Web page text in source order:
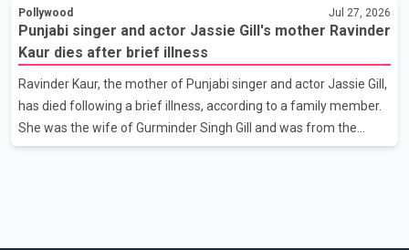
Person." The post marks the first public confirmation of their
relationship after months of speculation on social media.
Rumours about the pair first gained attention in April 2026, when
photos circulating on Snapchat and other social media platforms
showed Arshdeep and Samreen together during the Indian
Premier League season. They were also seen together in
Pollywood Jul 27, 2026
Punjabi singer and actor Jassie Gill's mother Ravinder
Kaur dies after brief illness
Ravinder Kaur, the mother of Punjabi singer and actor Jassie Gill,
has died following a brief illness, according to a family member.
She was the wife of Gurminder Singh Gill and was from the
village of Jandali, near Jargari, in Ludhiana district. The news